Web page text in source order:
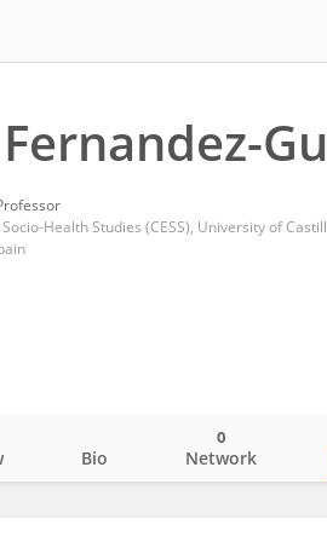
Health Studies (CESS), University of
Bio Network
0